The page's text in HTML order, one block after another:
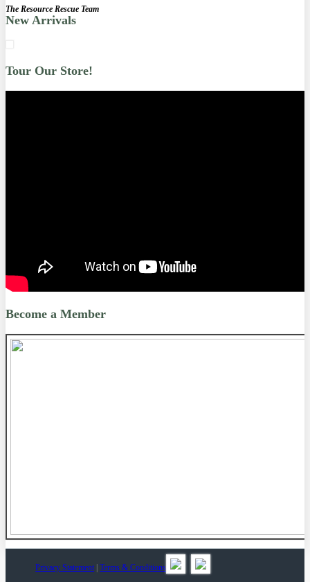
The Resource Rescue Team
New Arrivals
Tour Our Store!
Become a Member
Privacy Statement |Terms & Conditions